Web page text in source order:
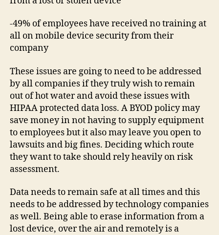
-49% of employees have received no training at
all on mobile device security from their
company
These issues are going to need to be addressed
by all companies if they truly wish to remain
out of hot water and avoid these issues with
HIPAA protected data loss. A BYOD policy may
save money in not having to supply equipment
to employees but it also may leave you open to
lawsuits and big fines. Deciding which route
they want to take should rely heavily on risk
assessment.
Data needs to remain safe at all times and this
needs to be addressed by technology companies
as well. Being able to erase information from a
lost device, over the air and remotely is a